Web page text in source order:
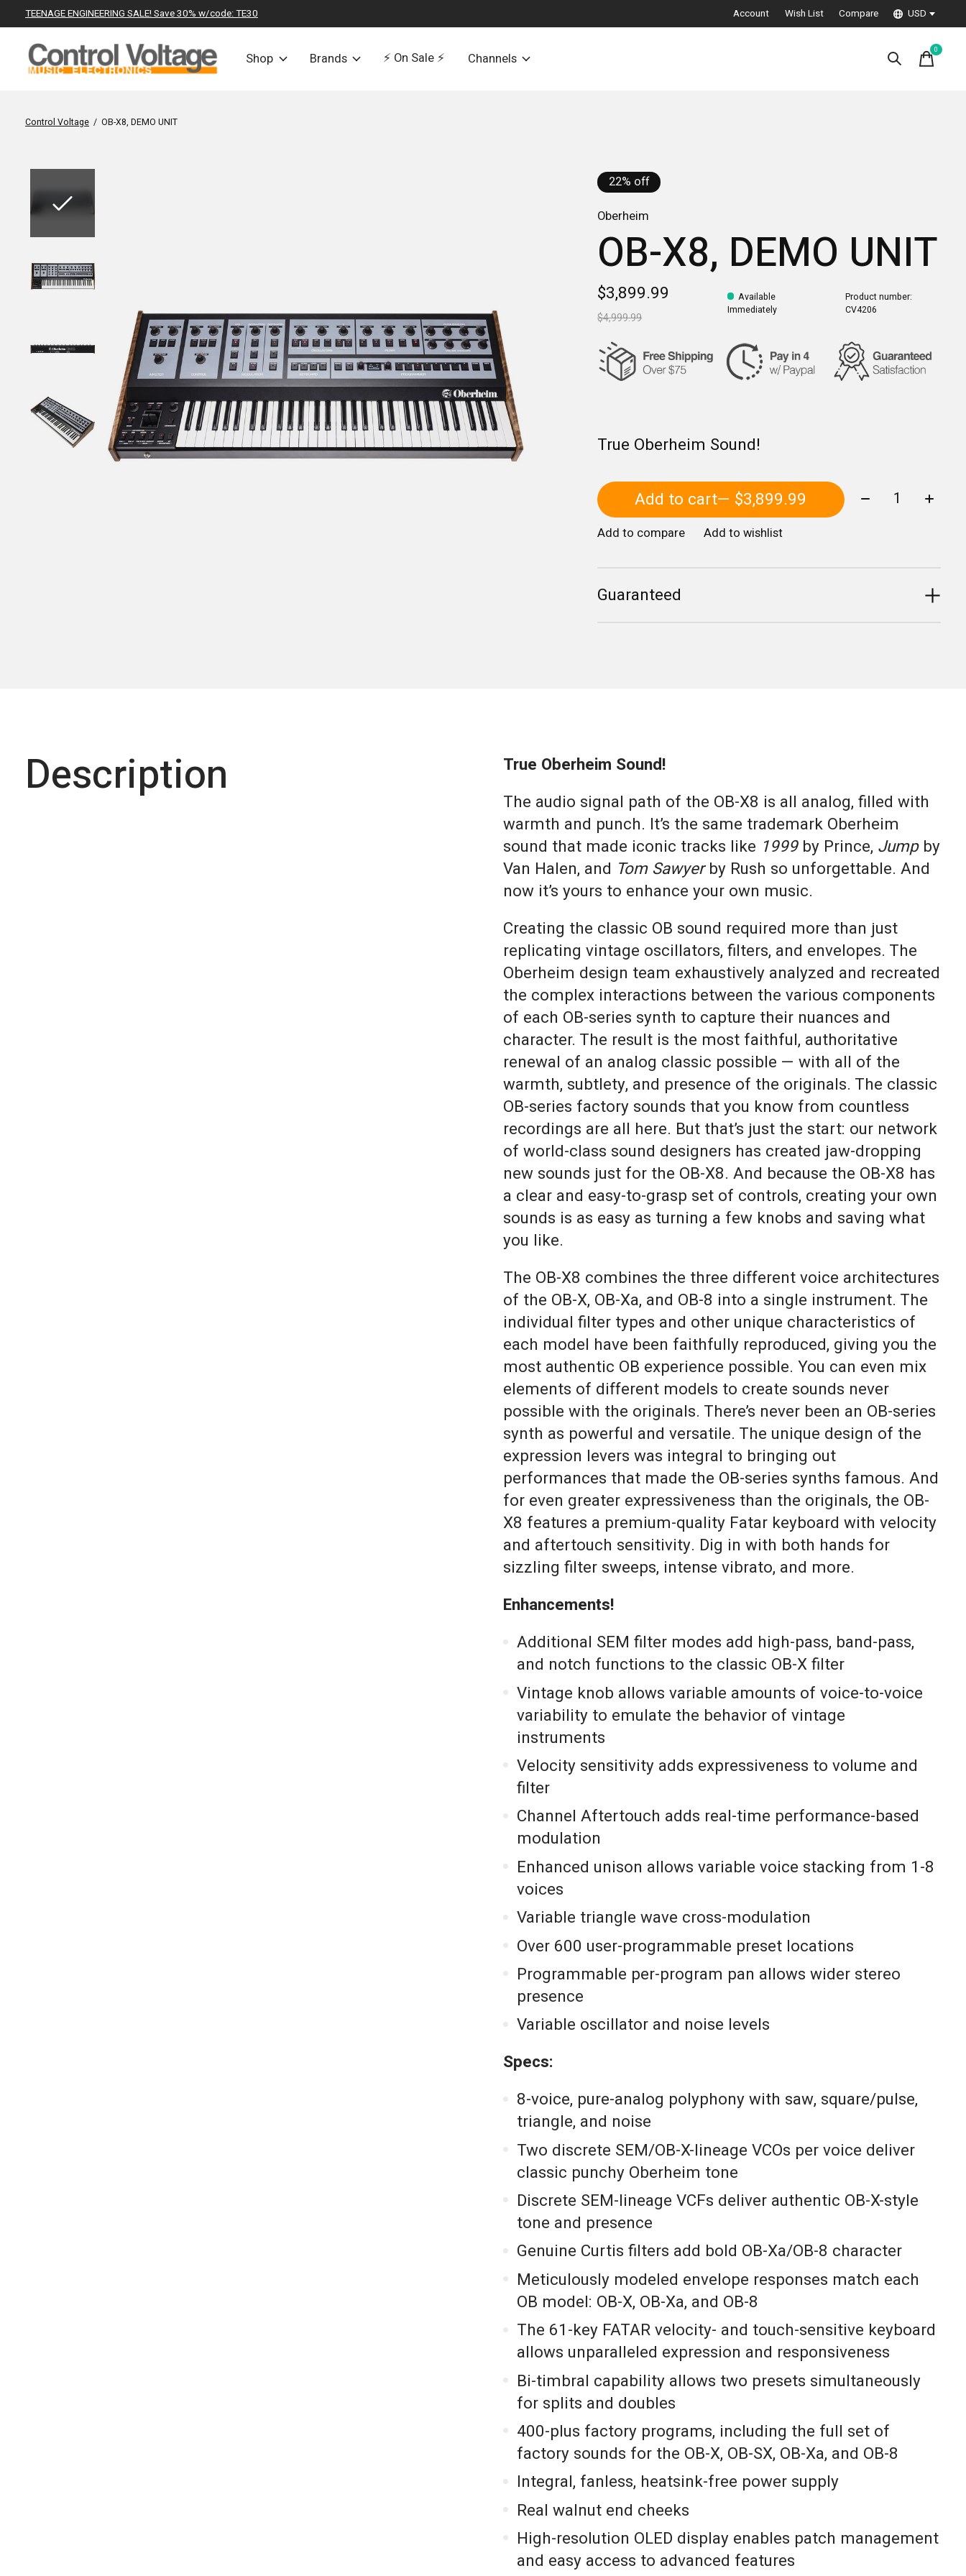
TEENAGE ENGINEERING SALE! Save 30% w/code: TE30 Account Wish List Compare USD
Shop Brands ⚡️ On Sale ⚡️ Channels
0items
Control Voltage / OB-X8, DEMO UNIT
22% off
Oberheim
OB-X8, DEMO UNIT
$3,899.99
$4,999.99
Available
Immediately
Product number:
CV4206
True Oberheim Sound!
Add to cart — $3,899.99 Quantity:
Add to compare Add to wishlist
Guaranteed
Description
True Oberheim Sound!
The audio signal path of the OB-X8 is all analog, filled with
warmth and punch. It’s the same trademark Oberheim
sound that made iconic tracks like 1999by Prince, Jumpby
Van Halen, and Tom Sawyerby Rush so unforgettable. And
now it’s yours to enhance your own music.
Creating the classic OB sound required more than just
replicating vintage oscillators, filters, and envelopes. The
Oberheim design team exhaustively analyzed and recreated
the complex interactions between the various components
of each OB-series synth to capture their nuances and
character. The result is the most faithful, authoritative
renewal of an analog classic possible — with all of the
warmth, subtlety, and presence of the originals. The classic
OB-series factory sounds that you know from countless
recordings are all here. But that’s just the start: our network
of world-class sound designers has created jaw-dropping
new sounds just for the OB-X8. And because the OB-X8 has
a clear and easy-to-grasp set of controls, creating your own
sounds is as easy as turning a few knobs and saving what
you like.
The OB-X8 combines the three different voice architectures
of the OB-X, OB-Xa, and OB-8 into a single instrument. The
individual filter types and other unique characteristics of
each model have been faithfully reproduced, giving you the
most authentic OB experience possible. You can even mix
elements of different models to create sounds never
possible with the originals. There’s never been an OB-series
synth as powerful and versatile. The unique design of the
expression levers was integral to bringing out
performances that made the OB-series synths famous. And
for even greater expressiveness than the originals, the OB-
X8 features a premium-quality Fatar keyboard with velocity
and aftertouch sensitivity. Dig in with both hands for
sizzling filter sweeps, intense vibrato, and more.
Enhancements!
Additional SEM filter modes add high-pass, band-pass,
and notch functions to the classic OB-X filter
Vintage knob allows variable amounts of voice-to-voice
variability to emulate the behavior of vintage
instruments
Velocity sensitivity adds expressiveness to volume and
filter
Channel Aftertouch adds real-time performance-based
modulation
Enhanced unison allows variable voice stacking from 1-8
voices
Variable triangle wave cross-modulation
Over 600 user-programmable preset locations
Programmable per-program pan allows wider stereo
presence
Variable oscillator and noise levels
Specs:
8-voice, pure-analog polyphony with saw, square/pulse,
triangle, and noise
Two discrete SEM/OB-X-lineage VCOs per voice deliver
classic punchy Oberheim tone
Discrete SEM-lineage VCFs deliver authentic OB-X-style
tone and presence
Genuine Curtis filters add bold OB-Xa/OB-8 character
Meticulously modeled envelope responses match each
OB model: OB-X, OB-Xa, and OB-8
The 61-key FATAR velocity- and touch-sensitive keyboard
allows unparalleled expression and responsiveness
Bi-timbral capability allows two presets simultaneously
for splits and doubles
400-plus factory programs, including the full set of
factory sounds for the OB-X, OB-SX, OB-Xa, and OB-8
Integral, fanless, heatsink-free power supply
Real walnut end cheeks
High-resolution OLED display enables patch management
and easy access to advanced features